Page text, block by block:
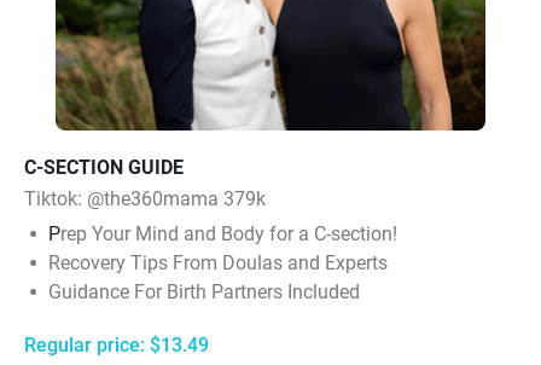
C-SECTION GUIDE
Tiktok: @the360mama 379k
Prep Your Mind and Body for a C-section!
Recovery Tips From Doulas and Experts
Guidance For Birth Partners Included
Regular price: $13.49